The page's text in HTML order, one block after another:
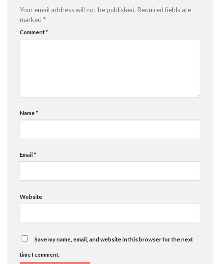
Your email address will not be published. Required fields are
marked *
Comment*
Name*
Email*
Website
Save my name, email, and website in this browser for the next
time I comment.